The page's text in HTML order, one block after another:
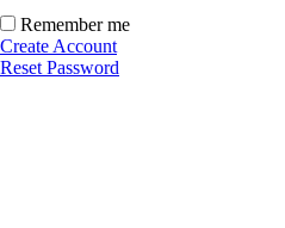
Remember me
Create Account
Reset Password